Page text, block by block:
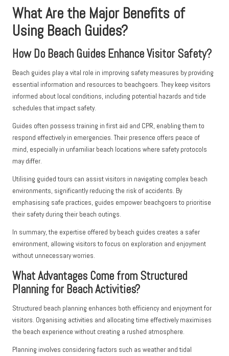
What Are the Major Benefits of
Using Beach Guides?
How Do Beach Guides Enhance Visitor Safety?
Beach guides play a vital role in improving safety measures by providing
essential information and resources to beachgoers. They keep visitors
informed about local conditions, including potential hazards and tide
schedules that impact safety.
Guides often possess training in first aid and CPR, enabling them to
respond effectively in emergencies. Their presence offers peace of
mind, especially in unfamiliar beach locations where safety protocols
may differ.
Utilising guided tours can assist visitors in navigating complex beach
environments, significantly reducing the risk of accidents. By
emphasising safe practices, guides empower beachgoers to prioritise
their safety during their beach outings.
In summary, the expertise offered by beach guides creates a safer
environment, allowing visitors to focus on exploration and enjoyment
without unnecessary worries.
What Advantages Come from Structured
Planning for Beach Activities?
Structured beach planning enhances both efficiency and enjoyment for
visitors. Organising activities and allocating time effectively maximises
the beach experience without creating a rushed atmosphere.
Planning involves considering factors such as weather and tidal